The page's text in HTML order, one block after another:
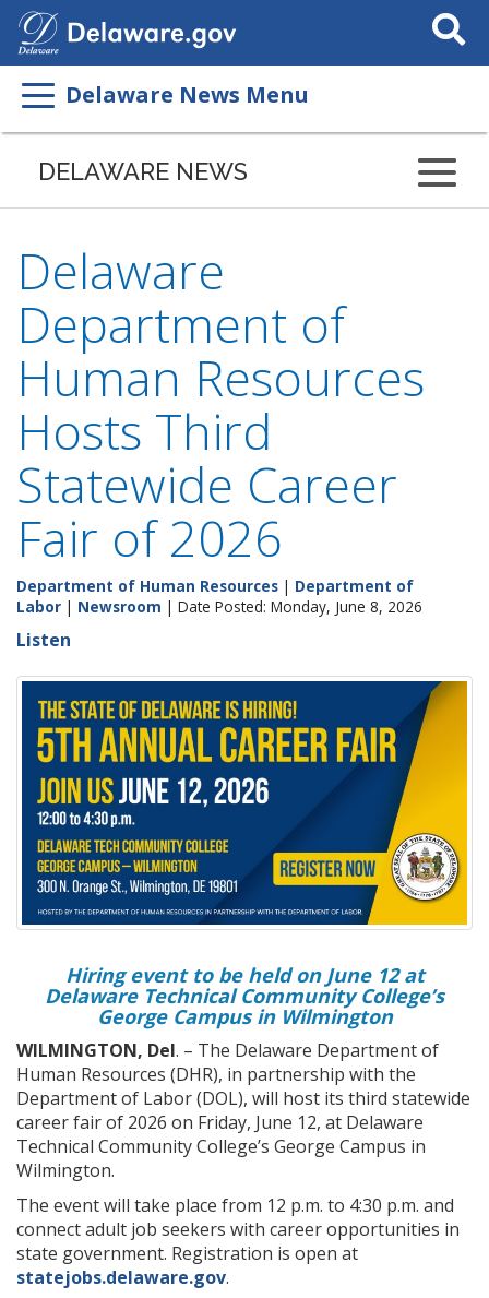
Search
This
Delaware News Menu
DELAWARE NEWS
Delaware
Department of
Human Resources
Hosts Third
Statewide Career
Fair of 2026
Department of Human Resources | Department of
Labor | Newsroom | Date Posted: Monday, June 8, 2026
Listen
Hiring event to be held on June 12 at
Delaware Technical Community College’s
George Campus in Wilmington
WILMINGTON, Del. – The Delaware Department of
Human Resources (DHR), in partnership with the
Department of Labor (DOL), will host its third statewide
career fair of 2026 on Friday, June 12, at Delaware
Technical Community College’s George Campus in
Wilmington.
The event will take place from 12 p.m. to 4:30 p.m. and
connect adult job seekers with career opportunities in
state government. Registration is open at
statejobs.delaware.gov.